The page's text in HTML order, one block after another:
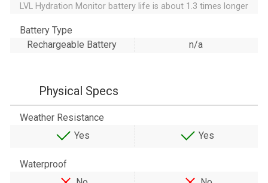
LVL Hydration Monitor battery life is about 1.3 times longer
Battery Type
Rechargeable Battery
n/a
Physical Specs
Weather Resistance
Yes
Yes
Waterproof